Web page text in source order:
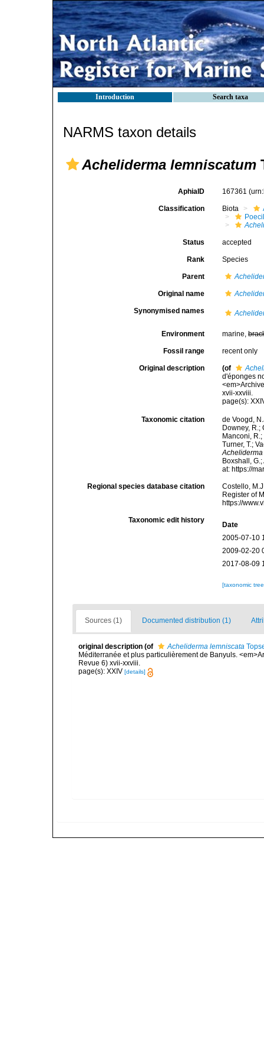
Introduction Search taxa
NARMS taxon details
Acheliderma lemniscatum
AphiaID 167361
Classification Biota
Status accepted
Rank Species
Parent
Original name
Synonymised names
Environment marine,
Fossil range recent only
Original description (of
d'éponges
xvii-xxviii.
page(s):
Taxonomic citation
de Voogd,
Downey, R.;
Manconi,
Turner, T.;
Boxshall,
at: https://
Regional species database citation
Costello,
Register of
https://
Taxonomic edit history
Date
2005-07-10
2009-02-20
2017-08-09
[taxonomic
Sources (1) Documented distribution (1)
original description (of Acheliderma lemniscata
Méditerranée et plus particulièrement de Banyuls.
Revue 6) xvii-xxviii.
page(s): XXIV [details]